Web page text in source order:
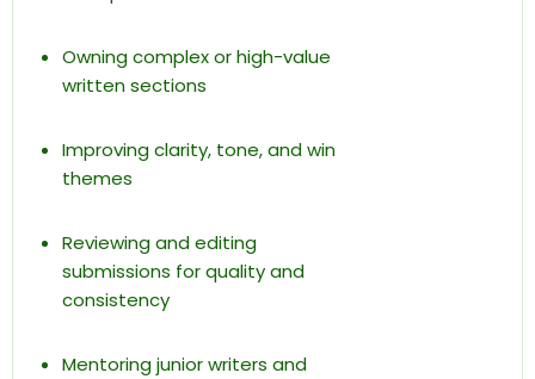
Owning complex or high-value
written sections
Improving clarity, tone, and win
themes
Reviewing and editing
submissions for quality and
consistency
Mentoring junior writers and